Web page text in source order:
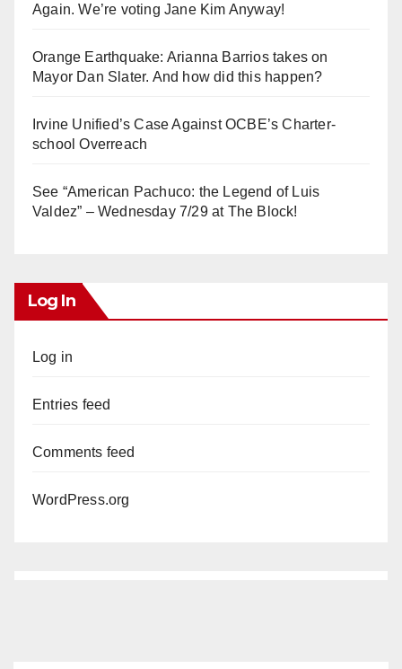
Again. We’re voting Jane Kim Anyway!
Orange Earthquake: Arianna Barrios takes on
Mayor Dan Slater. And how did this happen?
Irvine Unified’s Case Against OCBE’s Charter-
school Overreach
See “American Pachuco: the Legend of Luis
Valdez” – Wednesday 7/29 at The Block!
Log In
Log in
Entries feed
Comments feed
WordPress.org